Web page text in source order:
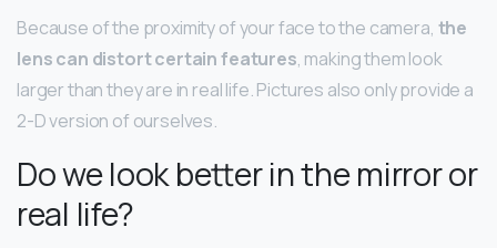
Because of the proximity of your face to the camera, the
lens can distort certain features, making them look
larger than they are in real life. Pictures also only provide a
2-D version of ourselves.
Do we look better in the mirror or
real life?